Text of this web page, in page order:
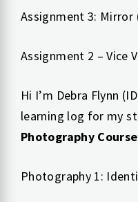
Assignment 3: Mirror
Assignment 2 – Vice
Hi I’m Debra Flynn
learning log for my
Photography
Photography 1: